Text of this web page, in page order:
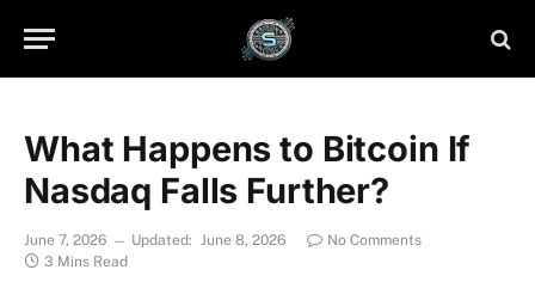
What Happens to Bitcoin If
Nasdaq Falls Further?
June 7, 2026 Updated: June 8, 2026
No Comments
3 Mins Read